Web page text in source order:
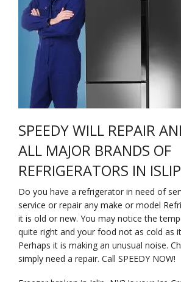
SPEEDY WILL REPAIR
ALL MAJOR BRANDS OF
REFRIGERATORS IN
Do you have a refrigerator in need of
service or repair any make or model
it is old or new. You may notice the
quite right and your food not as cold as
Perhaps it is making an unusual noise.
simply need a repair. Call SPEEDY NOW!